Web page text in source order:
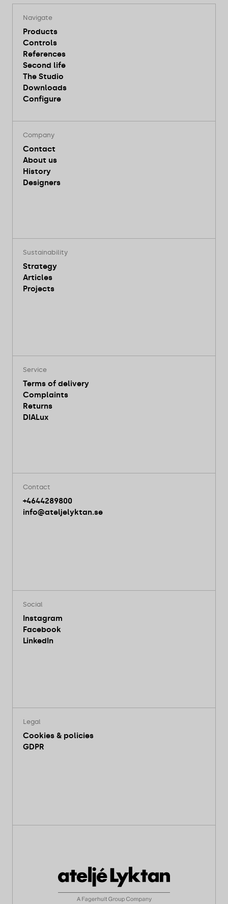
Navigate
Products
Controls
References
Second life
The Studio
Downloads
Configure
Company
Contact
About us
History
Designers
Sustainability
Strategy
Articles
Projects
Service
Terms of delivery
Complaints
Returns
DIALux
Contact
+4644289800
info@ateljelyktan.se
Social
Instagram
Facebook
LinkedIn
Legal
Cookies & policies
GDPR